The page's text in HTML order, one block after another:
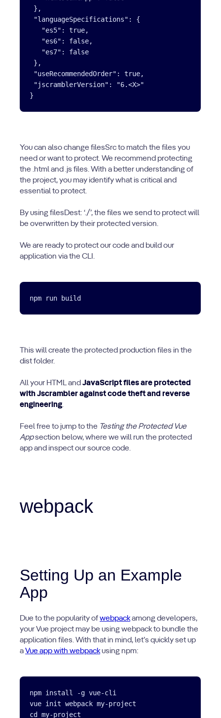
},
"languageSpecifications": {
   "es5": true,
   "es6": false,
   "es7": false
},
"useRecommendedOrder": true,
"jscramblerVersion": "6.<X>"
You can also change filesSrc to match the files you
need or want to protect. We recommend protecting
the .html and .js files. With a better understanding of
the project, you may identify what is critical and
essential to protect.
By using filesDest: ‘./’, the files we send to protect will
be overwritten by their protected version.
We are ready to protect our code and build our
application via the CLI.
This will create the protected production files in the
dist folder.
All your HTML andJavaScript files are protected
with Jscrambler against code theft and reverse
engineering.
Feel free to jump to the Testing the Protected Vue
Appsection below, where we will run the protected
app and inspect our source code.
webpack
Setting Up an Example
App
Due to the popularity ofwebpackamong developers,
your Vue project may be using webpack to bundle the
application files. With that in mind, let’s quickly set up
aVue app with webpackusing npm:
npm install -g vue-cli
vue init webpack my-project
cd my-project